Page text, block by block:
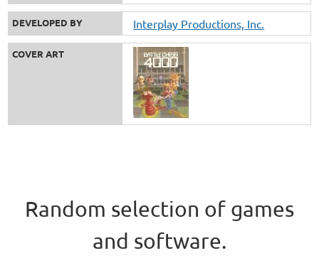
DEVELOPED BY Interplay Productions, Inc.
COVER ART
Random selection of games
and software.